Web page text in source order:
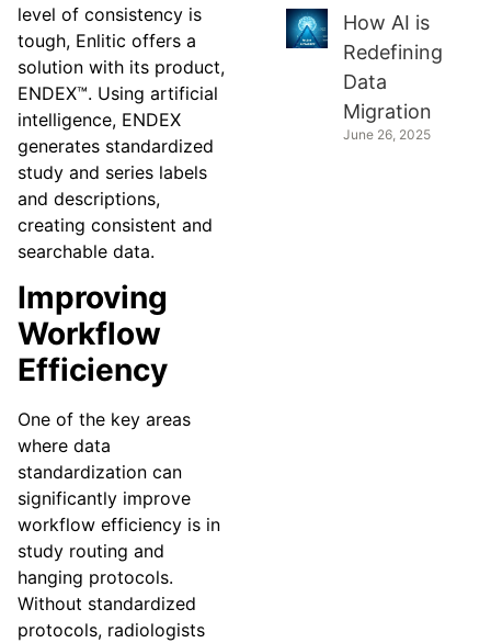
level of consistency is
tough, Enlitic offers a
solution with its product,
ENDEX™. Using artificial
intelligence, ENDEX
generates standardized
study and series labels
and descriptions,
creating consistent and
searchable data.
Improving
Workflow
Efficiency
One of the key areas
where data
standardization can
significantly improve
workflow efficiency is in
study routing and
hanging protocols.
Without standardized
protocols, radiologists
How AI is
Redefining
Data
Migration
June 26, 2025